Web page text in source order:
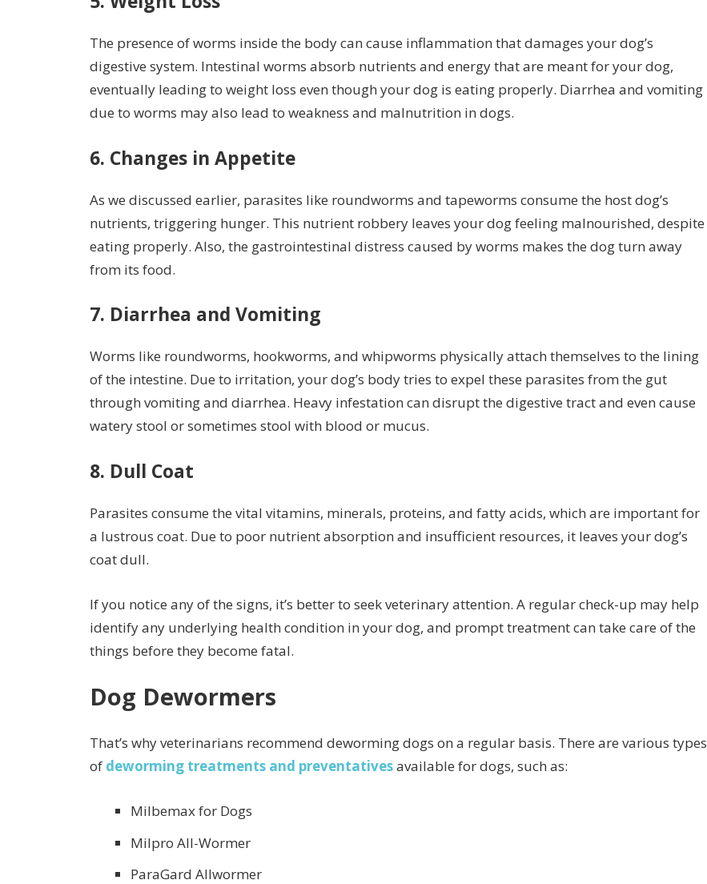
The presence of worms inside the body can cause inflammation that damages your dog’s
digestive system. Intestinal worms absorb nutrients and energy that are meant for your dog,
eventually leading to weight loss even though your dog is eating properly. Diarrhea and vomiting
due to worms may also lead to weakness and malnutrition in dogs.
6. Changes in Appetite
As we discussed earlier, parasites like roundworms and tapeworms consume the host dog’s
nutrients, triggering hunger. This nutrient robbery leaves your dog feeling malnourished, despite
eating properly. Also, the gastrointestinal distress caused by worms makes the dog turn away
from its food.
7. Diarrhea and Vomiting
Worms like roundworms, hookworms, and whipworms physically attach themselves to the lining
of the intestine. Due to irritation, your dog’s body tries to expel these parasites from the gut
through vomiting and diarrhea. Heavy infestation can disrupt the digestive tract and even cause
watery stool or sometimes stool with blood or mucus.
8. Dull Coat
Parasites consume the vital vitamins, minerals, proteins, and fatty acids, which are important for
a lustrous coat. Due to poor nutrient absorption and insufficient resources, it leaves your dog’s
coat dull.
If you notice any of the signs, it’s better to seek veterinary attention. A regular check-up may help
identify any underlying health condition in your dog, and prompt treatment can take care of the
things before they become fatal.
Dog Dewormers
That’s why veterinarians recommend deworming dogs on a regular basis. There are various types
of deworming treatments and preventativesavailable for dogs, such as:
Milbemax for Dogs
Milpro All-Wormer
ParaGard Allwormer